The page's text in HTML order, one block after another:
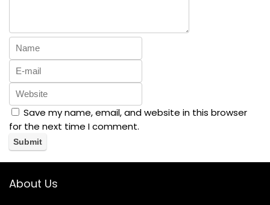
Save my name, email, and website in this browser
for the next time I comment.
About Us